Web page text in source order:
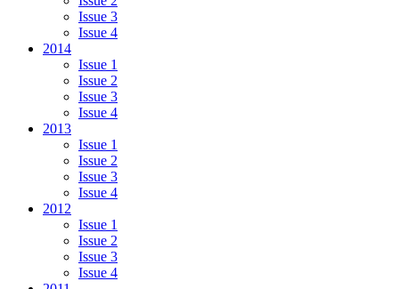
Issue 3
Issue 4
2014
Issue 1
Issue 2
Issue 3
Issue 4
2013
Issue 1
Issue 2
Issue 3
Issue 4
2012
Issue 1
Issue 2
Issue 3
Issue 4